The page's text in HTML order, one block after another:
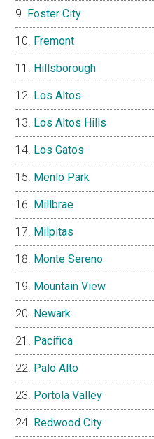
Foster City
Fremont
Hillsborough
Los Altos
Los Altos Hills
Los Gatos
Menlo Park
Millbrae
Milpitas
Monte Sereno
Mountain View
Newark
Pacifica
Palo Alto
Portola Valley
Redwood City